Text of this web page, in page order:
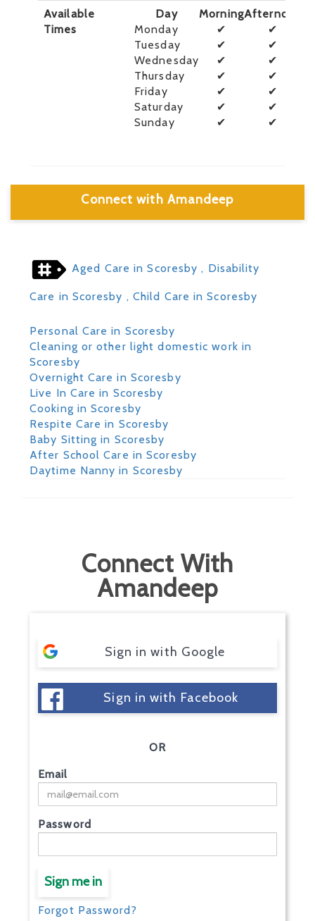
Available
Times
Day MorningAfternoon
Monday
✔
✔
Tuesday
✔
✔
Wednesday
✔
✔
Thursday
✔
✔
Friday
✔
✔
Saturday
✔
✔
Sunday
✔ ✔
Connect with Amandeep
Aged Care in Scoresby , Disability
Care in Scoresby , Child Care in Scoresby
Personal Care in Scoresby
Cleaning or other light domestic work in
Scoresby
Overnight Care in Scoresby
Live In Care in Scoresby
Cooking in Scoresby
Respite Care in Scoresby
Baby Sitting in Scoresby
After School Care in Scoresby
Daytime Nanny in Scoresby
Connect With
Amandeep
Sign in with Google
Sign in with Facebook
OR
Email
Password
Sign me in
Forgot Password?